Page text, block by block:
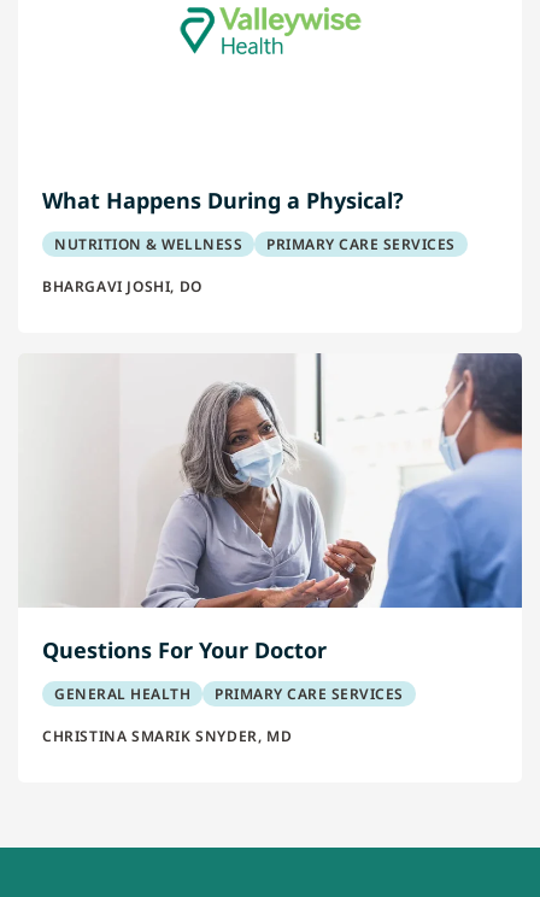
What Happens During a Physical?
NUTRITION & WELLNESS PRIMARY CARE SERVICES
BHARGAVI JOSHI, DO
Questions For Your Doctor
GENERAL HEALTH PRIMARY CARE SERVICES
CHRISTINA SMARIK SNYDER, MD